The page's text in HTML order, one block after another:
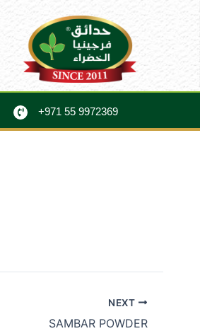
+971 55 9972369
NEXT
SAMBAR POWDER